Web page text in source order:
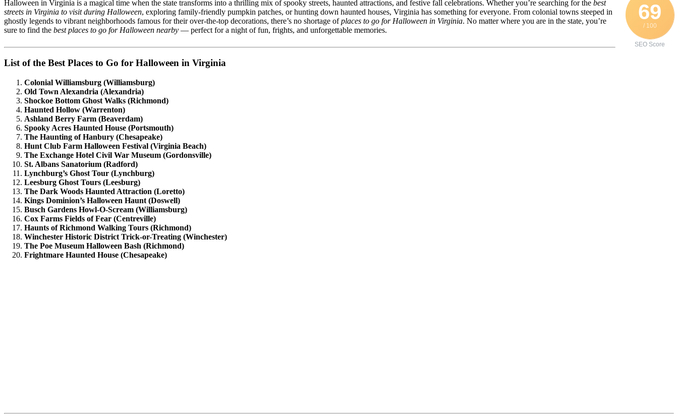
69
/ 100
SEO Score
Halloween in Virginia is a magical time when the state transforms into a thrilling mix of spooky streets, haunted attractions, and festive fall celebrations. Whether you’re searching for the best
streets in Virginia to visit during Halloween, exploring family-friendly pumpkin patches, or hunting down haunted houses, Virginia has something for everyone. From colonial towns steeped in
ghostly legends to vibrant neighborhoods famous for their over-the-top decorations, there’s no shortage ofplaces to go for Halloween in Virginia. No matter where you are in the state, you’re
sure to find the best places to go for Halloween nearby — perfect for a night of fun, frights, and unforgettable memories.
List of the Best Places to Go for Halloween in Virginia
Colonial Williamsburg (Williamsburg)
Old Town Alexandria (Alexandria)
Shockoe Bottom Ghost Walks (Richmond)
Haunted Hollow (Warrenton)
Ashland Berry Farm (Beaverdam)
Spooky Acres Haunted House (Portsmouth)
The Haunting of Hanbury (Chesapeake)
Hunt Club Farm Halloween Festival (Virginia Beach)
The Exchange Hotel Civil War Museum (Gordonsville)
St. Albans Sanatorium (Radford)
Lynchburg’s Ghost Tour (Lynchburg)
Leesburg Ghost Tours (Leesburg)
The Dark Woods Haunted Attraction (Loretto)
Kings Dominion’s Halloween Haunt (Doswell)
Busch Gardens Howl-O-Scream (Williamsburg)
Cox Farms Fields of Fear (Centreville)
Haunts of Richmond Walking Tours (Richmond)
Winchester Historic District Trick-or-Treating (Winchester)
The Poe Museum Halloween Bash (Richmond)
Frightmare Haunted House (Chesapeake)